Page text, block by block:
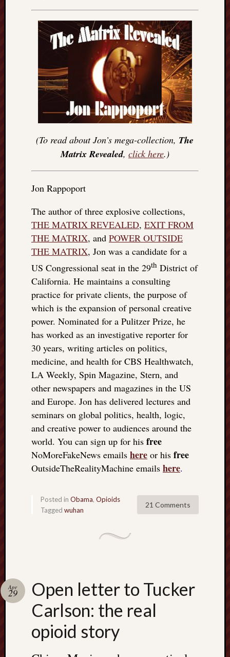
(To read about Jon’s mega-collection, The
Matrix Revealed, click here.)
Jon Rappoport
The author of three explosive collections,
THE MATRIX REVEALED, EXIT FROM
THE MATRIX, and POWER OUTSIDE
THE MATRIX, Jon was a candidate for a
US Congressional seat in the 29th District of
California. He maintains a consulting
practice for private clients, the purpose of
which is the expansion of personal creative
power. Nominated for a Pulitzer Prize, he
has worked as an investigative reporter for
30 years, writing articles on politics,
medicine, and health for CBS Healthwatch,
LA Weekly, Spin Magazine, Stern, and
other newspapers and magazines in the US
and Europe. Jon has delivered lectures and
seminars on global politics, health, logic,
and creative power to audiences around the
world. You can sign up for his free
NoMoreFakeNews emails here or his free
OutsideTheRealityMachine emails here.
21 Comments
Posted in Obama, Opioids
Tagged wuhan
Open letter to Tucker
Carlson: the real
opioid story
Apr
29